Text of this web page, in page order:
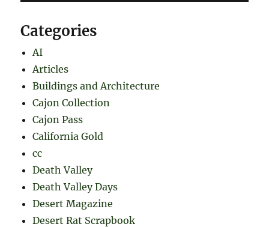
Categories
AI
Articles
Buildings and Architecture
Cajon Collection
Cajon Pass
California Gold
cc
Death Valley
Death Valley Days
Desert Magazine
Desert Rat Scrapbook